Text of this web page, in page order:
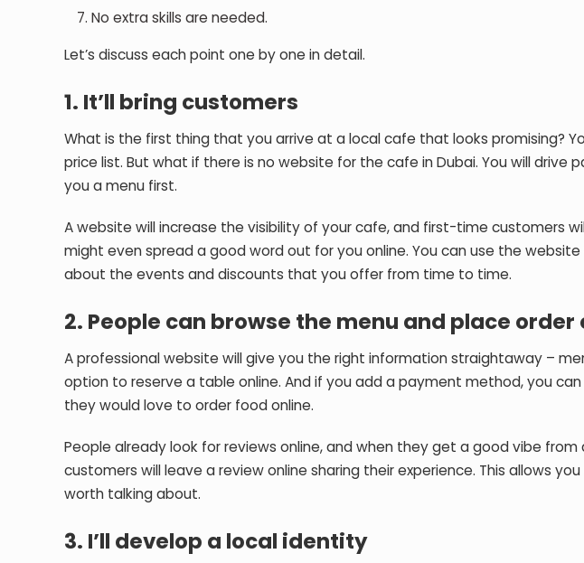
No extra skills are needed.
Let’s discuss each point one by one in detail.
1. It’ll bring customers
What is the first thing that you arrive at a local cafe that looks promising?
price list. But what if there is no website for the cafe in Dubai. You will
you a menu first.
A website will increase the visibility of your cafe, and first-time customers
might even spread a good word out for you online. You can use the
about the events and discounts that you offer from time to time.
2. People can browse the menu and place order
A professional website will give you the right information straightaway –
option to reserve a table online. And if you add a payment method, you
they would love to order food online.
People already look for reviews online, and when they get a good vibe
customers will leave a review online sharing their experience. This allows
worth talking about.
3. I’ll develop a local identity